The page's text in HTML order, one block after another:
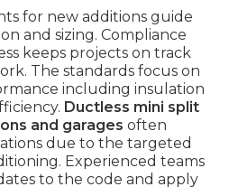
for new additions guide
and sizing. Compliance
keeps projects on track
The standards focus on
including insulation
Ductless mini split
and garages often
due to the targeted
Experienced teams
to the code and apply